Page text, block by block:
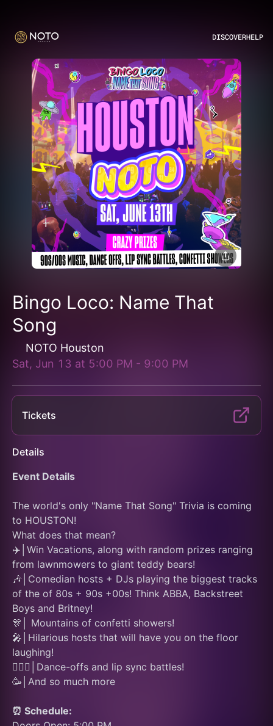
DISCOVERHELP
Bingo Loco: Name That
Song
NOTO Houston
Sat, Jun 13 at 5:00 PM - 9:00 PM
Tickets
Details
Event Details
The world's only "Name That Song" Trivia is coming
to HOUSTON!
What does that mean?
✈️│Win Vacations, along with random prizes ranging
from lawnmowers to giant teddy bears!
🎶│Comedian hosts + DJs playing the biggest tracks
of the of 80s + 90s +00s! Think ABBA, Backstreet
Boys and Britney!
🎊│ Mountains of confetti showers!
🎤│Hilarious hosts that will have you on the floor
laughing!
👯🏽‍♂️│Dance-offs and lip sync battles!
🥳│And so much more
⏰ Schedule: